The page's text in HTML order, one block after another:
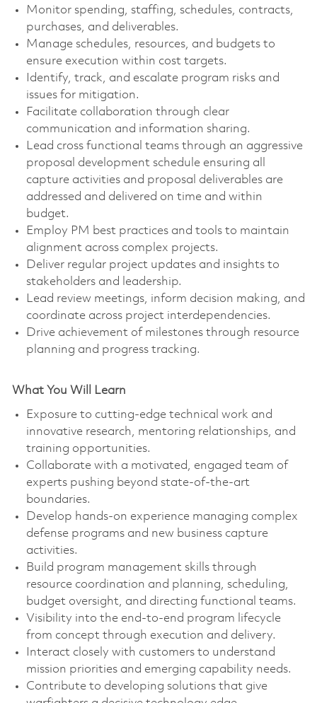
Monitor spending, staffing, schedules, contracts,
purchases, and deliverables.
Manage schedules, resources, and budgets to
ensure execution within cost targets.
Identify, track, and escalate program risks and
issues for mitigation.
Facilitate collaboration through clear
communication and information sharing.
Lead cross functional teams through an aggressive
proposal development schedule ensuring all
capture activities and proposal deliverables are
addressed and delivered on time and within
budget.
Employ PM best practices and tools to maintain
alignment across complex projects.
Deliver regular project updates and insights to
stakeholders and leadership.
Lead review meetings, inform decision making, and
coordinate across project interdependencies.
Drive achievement of milestones through resource
planning and progress tracking.
What You Will Learn
Exposure to cutting-edge technical work and
innovative research, mentoring relationships, and
training opportunities.
Collaborate with a motivated, engaged team of
experts pushing beyond state-of-the-art
boundaries.
Develop hands-on experience managing complex
defense programs and new business capture
activities.
Build program management skills through
resource coordination and planning, scheduling,
budget oversight, and directing functional teams.
Visibility into the end-to-end program lifecycle
from concept through execution and delivery.
Interact closely with customers to understand
mission priorities and emerging capability needs.
Contribute to developing solutions that give